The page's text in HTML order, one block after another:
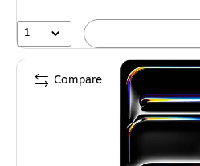
1
Compare